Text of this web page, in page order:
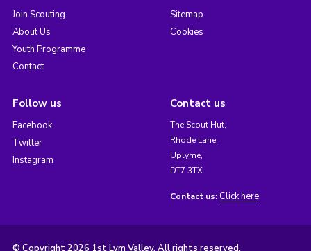
Join Scouting
About Us
Youth Programme
Contact
Sitemap
Cookies
Follow us
Facebook
Twitter
Instagram
Contact us
The Scout Hut,
Rhode Lane,
Uplyme,
DT7 3TX
Contact us: Click here
© Copyright 2026 1st Lym Valley. All rights reserved.